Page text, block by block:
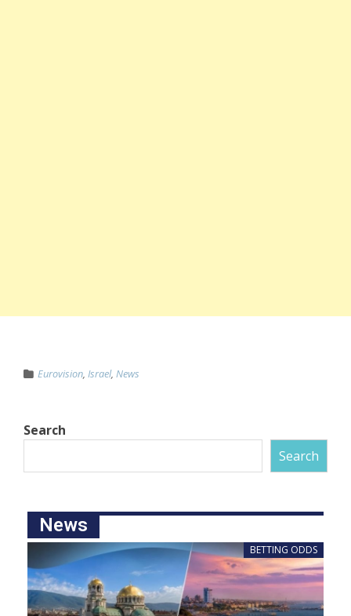
Eurovision, Israel, News
Search
Search
News
BETTING ODDS